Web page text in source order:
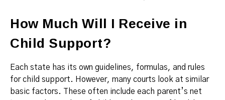
How Much Will I Receive in
Child Support?
Each state has its own guidelines, formulas, and rules
for child support. However, many courts look at similar
basic factors. These often include each parent’s net